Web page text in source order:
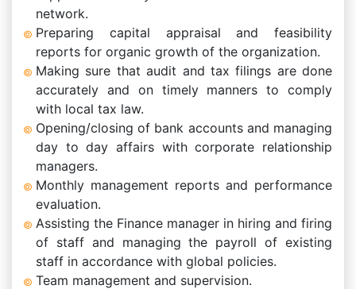
network.
Preparing capital appraisal and feasibility
reports for organic growth of the organization.
Making sure that audit and tax filings are done
accurately and on timely manners to comply
with local tax law.
Opening/closing of bank accounts and managing
day to day affairs with corporate relationship
managers.
Monthly management reports and performance
evaluation.
Assisting the Finance manager in hiring and firing
of staff and managing the payroll of existing
staff in accordance with global policies.
Team management and supervision.